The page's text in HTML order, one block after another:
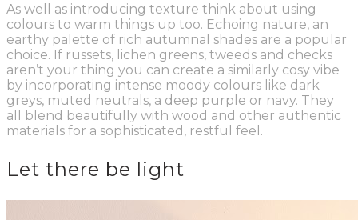
As well as introducing texture think about using
colours to warm things up too. Echoing nature, an
earthy palette of rich autumnal shades are a popular
choice. If russets, lichen greens, tweeds and checks
aren’t your thing you can create a similarly cosy vibe
by incorporating intense moody colours like dark
greys, muted neutrals, a deep purple or navy. They
all blend beautifully with wood and other authentic
materials for a sophisticated, restful feel.
Let there be light